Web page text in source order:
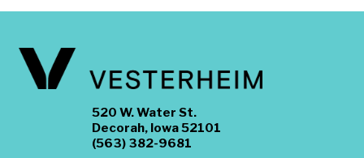
520 W. Water St.
Decorah, Iowa 52101
(563) 382-9681